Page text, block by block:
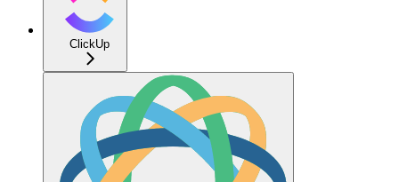
ClickUp